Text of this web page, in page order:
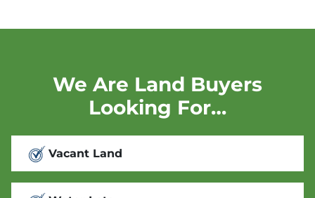
We Are Land Buyers
Looking For…
Vacant Land